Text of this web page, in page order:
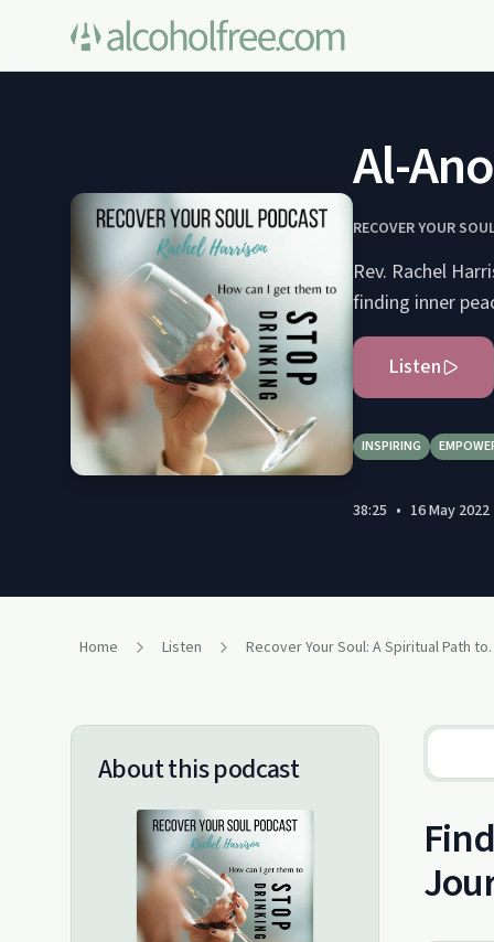
Al-
RECOVER YOUR
Rev. Rachel
finding inner
Listen
INSPIRING
38:25 • 16 May 2022
Home Listen Recover Your
About this podcast